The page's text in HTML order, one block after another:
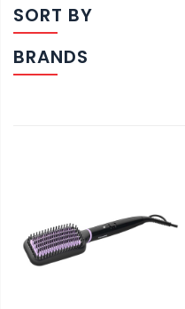
SORT BY
BRANDS